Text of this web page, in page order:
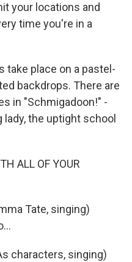
your locations and
time you're in a
take place on a pastel-
backdrops. There are
in "Schmigadoon!" -
the uptight school
ALL OF YOUR
Tate, singing)
characters, singing)